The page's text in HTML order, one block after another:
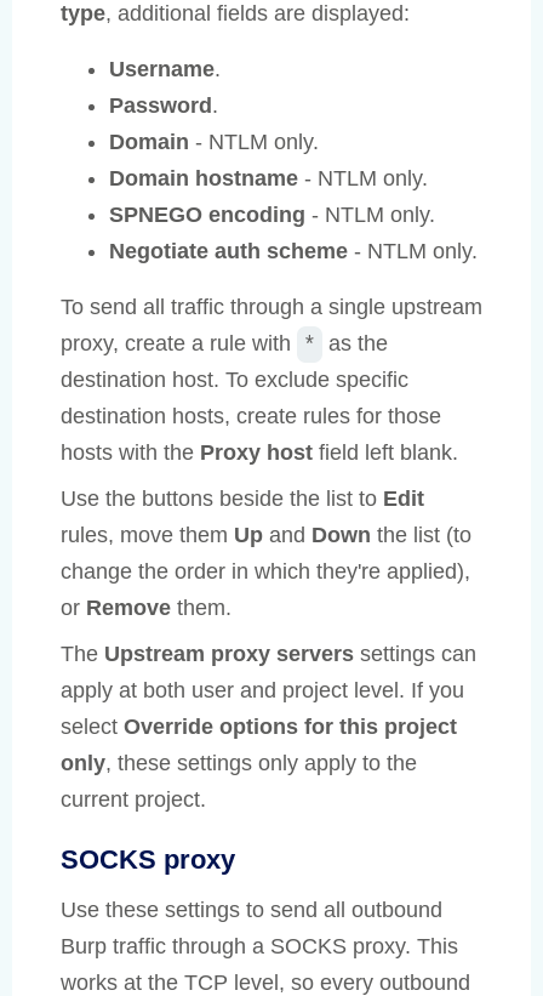
type, additional fields are displayed:
Username.
Password .
Domain - NTLM only.
Domain hostname - NTLM only.
SPNEGO encoding - NTLM only.
Negotiate auth scheme - NTLM only.
To send all traffic through a single upstream
proxy, create a rule with
* as the
destination host. To exclude specific
destination hosts, create rules for those
hosts with the Proxy host field left blank.
Use the buttons beside the list to Edit
rules, move them Up and Down the list (to
change the order in which they're applied),
or Remove them.
The Upstream proxy servers settings can
apply at both user and project level. If you
select Override options for this project
only, these settings only apply to the
current project.
SOCKS proxy
Use these settings to send all outbound
Burp traffic through a SOCKS proxy. This
works at the TCP level, so every outbound